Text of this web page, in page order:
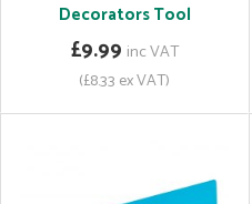
Decorators Tool
£9.99 inc VAT
(£8.33 ex VAT)